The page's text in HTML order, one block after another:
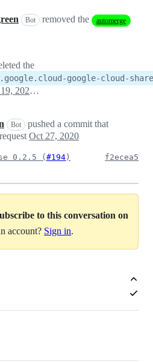
Bot removed the automerge
the
google-cloud-
October 19, 2020 22:38
Bot
pushed a commit that
Oct 27, 2020
0.2.5 (#194) f2ecea5
to this conversation on
account? Sign in.